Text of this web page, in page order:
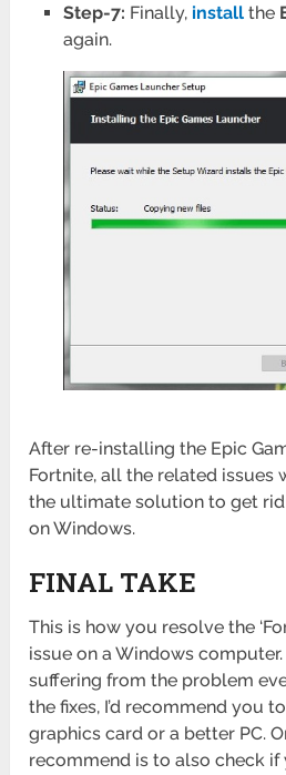
Step-7: Finally, install the
again.
After re-installing the Epic
Fortnite, all the related issues
the ultimate solution to get
on Windows.
FINAL TAKE
This is how you resolve the
issue on a Windows
suffering from the problem
the fixes, I’d recommend you
graphics card or a better PC.
recommend is to also check